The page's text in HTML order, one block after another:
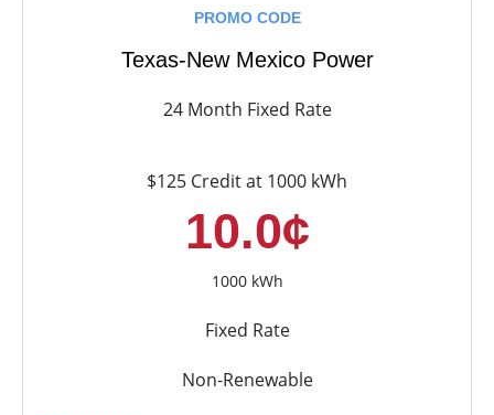
PROMO CODE
Texas-New Mexico Power
24 Month Fixed Rate
$125 Credit at 1000 kWh
10.0¢
1000 kWh
Fixed Rate
Non-Renewable